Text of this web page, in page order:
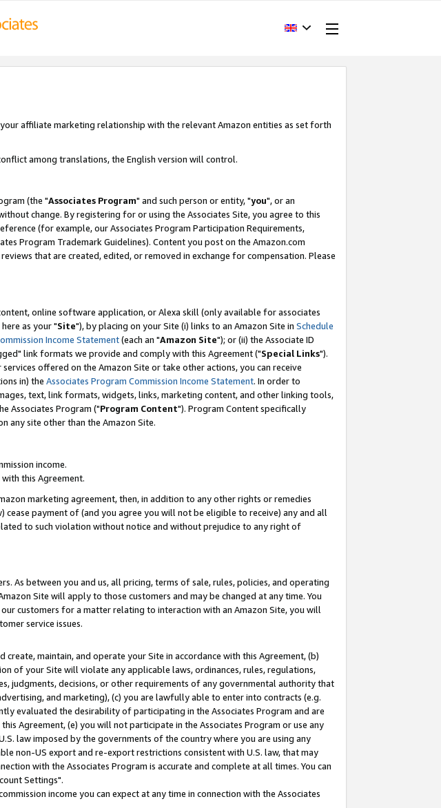
your affiliate marketing relationship with the relevant Amazon entities as set forth
among translations, the English version will control.
(the "Associates Program" and such person or entity, "you", or an
change. By registering for or using the Associates Site, you agree to this
(for example, our Associates Program Participation Requirements,
Program Trademark Guidelines). Content you post on the Amazon.com
that are created, edited, or removed in exchange for compensation. Please
online software application, or Alexa skill (only available for associates
as your "Site"), by placing on your Site (i) links to an Amazon Site in Schedule
Income Statement(each an "Amazon Site"); or (ii) the Associate ID
link formats we provide and comply with this Agreement ("Special Links").
offered on the Amazon Site or take other actions, you can receive
in) the Associates Program Commission Income Statement. In order to
text, link formats, widgets, links, marketing content, and other linking tools,
Associates Program ("Program Content"). Program Content specifically
any site other than the Amazon Site.
income.
this Agreement.
marketing agreement, then, in addition to any other rights or remedies
payment of (and you agree you will not be eligible to receive) any and all
to such violation without notice and without prejudice to any right of
As between you and us, all pricing, terms of sale, rules, policies, and operating
Site will apply to those customers and may be changed at any time. You
customers for a matter relating to interaction with an Amazon Site, you will
service issues.
maintain, and operate your Site in accordance with this Agreement, (b)
of your Site will violate any applicable laws, ordinances, rules, regulations,
judgments, decisions, or other requirements of any governmental authority that
and marketing), (c) you are lawfully able to enter into contracts (e.g.
evaluated the desirability of participating in the Associates Program and are
Agreement, (e) you will not participate in the Associates Program or use any
law imposed by the governments of the country where you are using any
non-US export and re-export restrictions consistent with U.S. law, that may
with the Associates Program is accurate and complete at all times. You can
Settings".
income you can expect at any time in connection with the Associates